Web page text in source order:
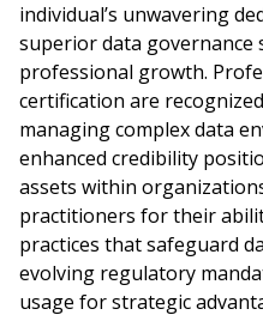
individual’s unwavering
superior data governance
professional growth.
certification are
managing complex data
enhanced credibility
assets within
practitioners for their
practices that safeguard
evolving regulatory
usage for strategic